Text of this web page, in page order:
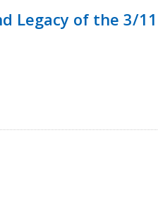
Legacy of the 3/